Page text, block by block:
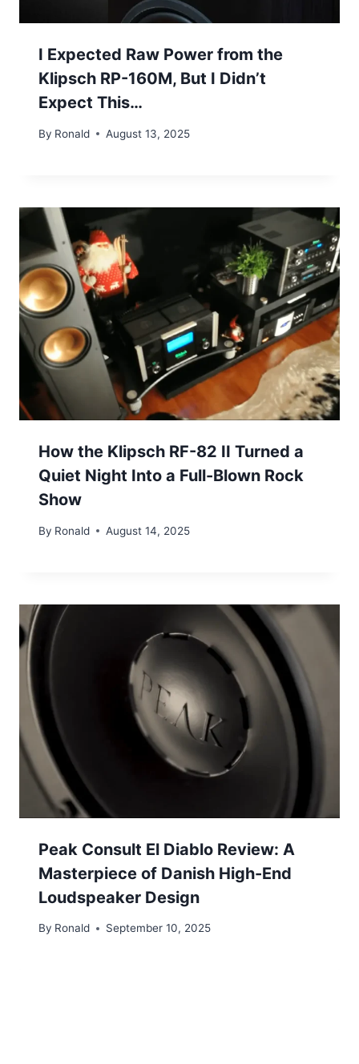
I Expected Raw Power from the
Klipsch RP-160M, But I Didn’t
Expect This…
By Ronald August 13, 2025
How the Klipsch RF-82 II Turned a
Quiet Night Into a Full-Blown Rock
Show
By Ronald August 14, 2025
Peak Consult El Diablo Review: A
Masterpiece of Danish High-End
Loudspeaker Design
By Ronald September 10, 2025